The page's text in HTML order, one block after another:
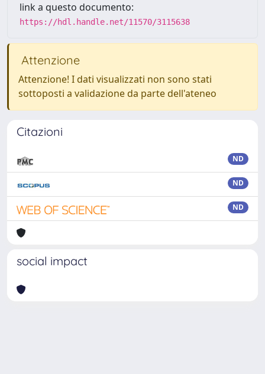
link a questo documento:
https://hdl.handle.net/11570/3115638
Attenzione
Attenzione! I dati visualizzati non sono stati
sottoposti a validazione da parte dell'ateneo
Citazioni
ND
ND
ND
social impact